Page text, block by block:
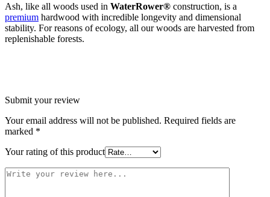
Ash, like all woods used in WaterRower® construction, is a
premium hardwood with incredible longevity and dimensional
stability. For reasons of ecology, all our woods are harvested from
replenishable forests.
Submit your review
Your email address will not be published. Required fields are
marked *
Your rating of this product